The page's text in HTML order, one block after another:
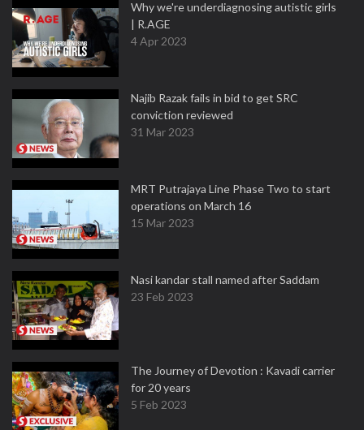
Why we're underdiagnosing autistic girls
| R.AGE
4 Apr 2023
Najib Razak fails in bid to get SRC
conviction reviewed
31 Mar 2023
MRT Putrajaya Line Phase Two to start
operations on March 16
15 Mar 2023
Nasi kandar stall named after Saddam
23 Feb 2023
The Journey of Devotion : Kavadi carrier
for 20 years
5 Feb 2023